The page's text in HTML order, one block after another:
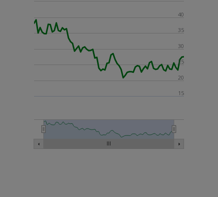
15
20
25
30
35
40